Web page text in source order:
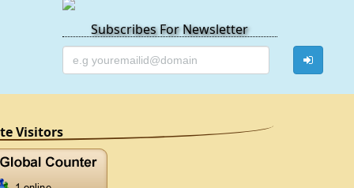
Subscribes For Newsletter
Visitors